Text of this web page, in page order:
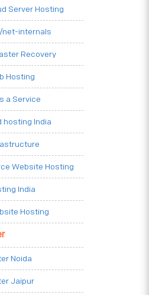
Server Hosting
net-internals
Recovery
Hosting
a Service
hosting India
Website Hosting
India
Hosting
Noida
Jaipur